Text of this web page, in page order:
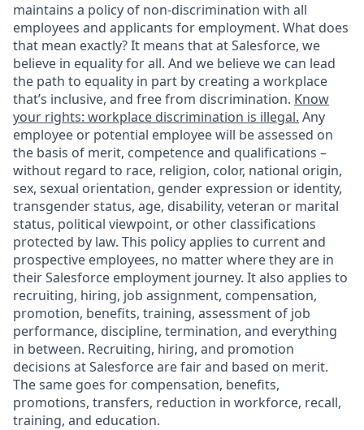
maintains a policy of non-discrimination with all
employees and applicants for employment. What does
that mean exactly? It means that at Salesforce, we
believe in equality for all. And we believe we can lead
the path to equality in part by creating a workplace
that’s inclusive, and free from discrimination. Know
your rights: workplace discrimination is illegal. Any
employee or potential employee will be assessed on
the basis of merit, competence and qualifications –
without regard to race, religion, color, national origin,
sex, sexual orientation, gender expression or identity,
transgender status, age, disability, veteran or marital
status, political viewpoint, or other classifications
protected by law. This policy applies to current and
prospective employees, no matter where they are in
their Salesforce employment journey. It also applies to
recruiting, hiring, job assignment, compensation,
promotion, benefits, training, assessment of job
performance, discipline, termination, and everything
in between. Recruiting, hiring, and promotion
decisions at Salesforce are fair and based on merit.
The same goes for compensation, benefits,
promotions, transfers, reduction in workforce, recall,
training, and education.